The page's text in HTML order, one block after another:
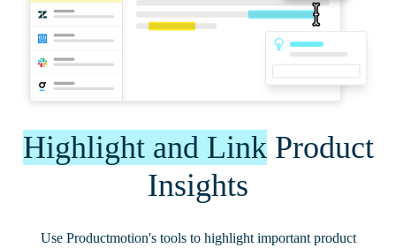
Highlight and LinkProduct
Insights
Use Productmotion's tools to highlight important product